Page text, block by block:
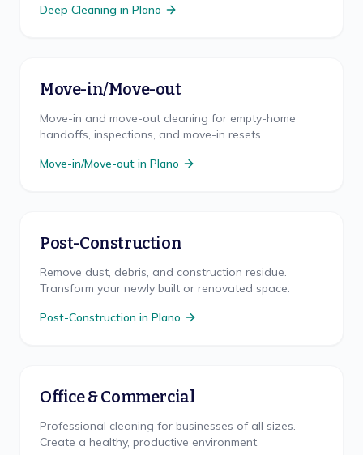
Deep Cleaning in Plano
Move-in/Move-out
Move-in and move-out cleaning for empty-home
handoffs, inspections, and move-in resets.
Move-in/Move-out in Plano
Post-Construction
Remove dust, debris, and construction residue.
Transform your newly built or renovated space.
Post-Construction in Plano
Office & Commercial
Professional cleaning for businesses of all sizes.
Create a healthy, productive environment.